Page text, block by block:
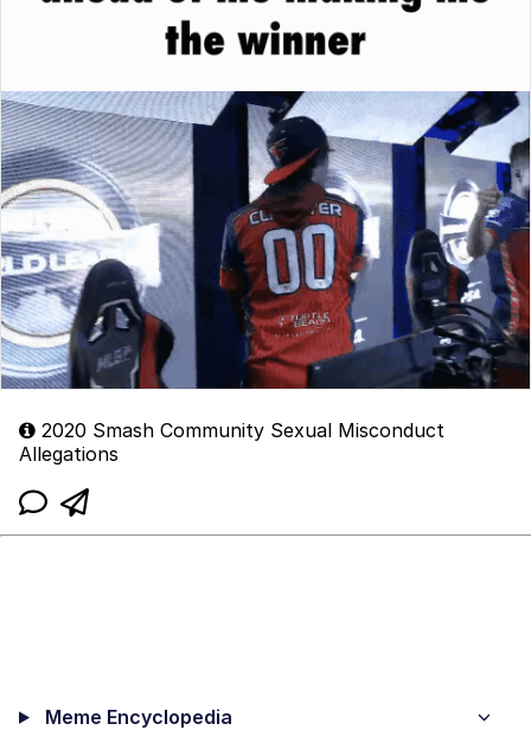
2020 Smash Community Sexual Misconduct
Allegations
Meme Encyclopedia